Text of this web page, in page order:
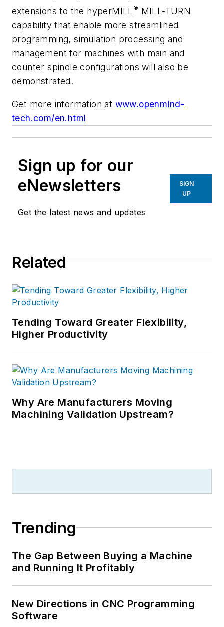
extensions to the hyperMILL® MILL-TURN
capability that enable more streamlined
programming, simulation processing and
management for machines with main and
counter spindle configurations will also be
demonstrated.
Get more information at www.openmind-
tech.com/en.html
Sign up for our
eNewsletters
Get the latest news and updates
SIGN
UP
Related
Tending Toward Greater Flexibility,
Higher Productivity
Why Are Manufacturers Moving
Machining Validation Upstream?
Trending
The Gap Between Buying a Machine
and Running It Profitably
New Directions in CNC Programming
Software